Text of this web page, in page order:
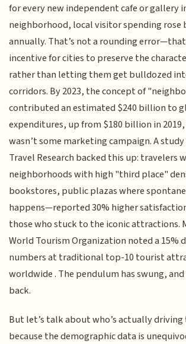
for every new independent cafe or gallery
neighborhood, local visitor spending rose
annually. That’s not a rounding
incentive for cities to preserve the
rather than letting them get bulldozed
corridors. By 2023, the concept of
contributed an estimated $240 billion to
expenditures, up from $180 billion in
wasn’t some marketing campaign. A
Travel Research backed this up: travelers
neighborhoods with high "third place"
bookstores, public plazas where
happens—reported 30% higher
those who stuck to the iconic attractions.
World Tourism Organization noted a 15%
numbers at traditional top-10 tourist
worldwide . The pendulum has swung,
back.
But let’s talk about who’s actually
because the demographic data is